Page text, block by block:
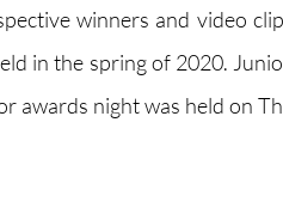
winners and video
in the spring of 2020.
awards night was held on